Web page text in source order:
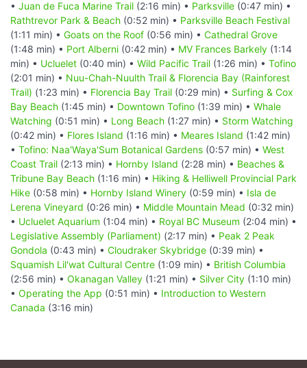
• Juan de Fuca Marine Trail (2:16 min) • Parksville (0:47 min) •
Rathtrevor Park & Beach (0:52 min) • Parksville Beach Festival
(1:11 min) • Goats on the Roof (0:56 min) • Cathedral Grove
(1:48 min) • Port Alberni (0:42 min) • MV Frances Barkely (1:14
min) • Ucluelet (0:40 min) • Wild Pacific Trail (1:26 min) • Tofino
(2:01 min) • Nuu-Chah-Nuulth Trail & Florencia Bay (Rainforest
Trail) (1:23 min) • Florencia Bay Trail (0:29 min) • Surfing & Cox
Bay Beach (1:45 min) • Downtown Tofino (1:39 min) • Whale
Watching (0:51 min) • Long Beach (1:27 min) • Storm Watching
(0:42 min) • Flores Island (1:16 min) • Meares Island (1:42 min)
• Tofino: Naa'Waya'Sum Botanical Gardens (0:57 min) • West
Coast Trail (2:13 min) • Hornby Island (2:28 min) • Beaches &
Tribune Bay Beach (1:16 min) • Hiking & Helliwell Provincial Park
Hike (0:58 min) • Hornby Island Winery (0:59 min) • Isla de
Lerena Vineyard (0:26 min) • Middle Mountain Mead (0:32 min)
• Ucluelet Aquarium (1:04 min) • Royal BC Museum (2:04 min) •
Legislative Assembly (Parliament) (2:17 min) • Peak 2 Peak
Gondola (0:43 min) • Cloudraker Skybridge (0:39 min) •
Squamish Lil'wat Cultural Centre (1:09 min) • British Columbia
(2:56 min) • Okanagan Valley (1:21 min) • Silver City (1:10 min)
• Operating the App (0:51 min) • Introduction to Western
Canada (3:16 min)